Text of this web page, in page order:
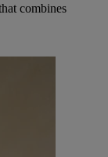
combines